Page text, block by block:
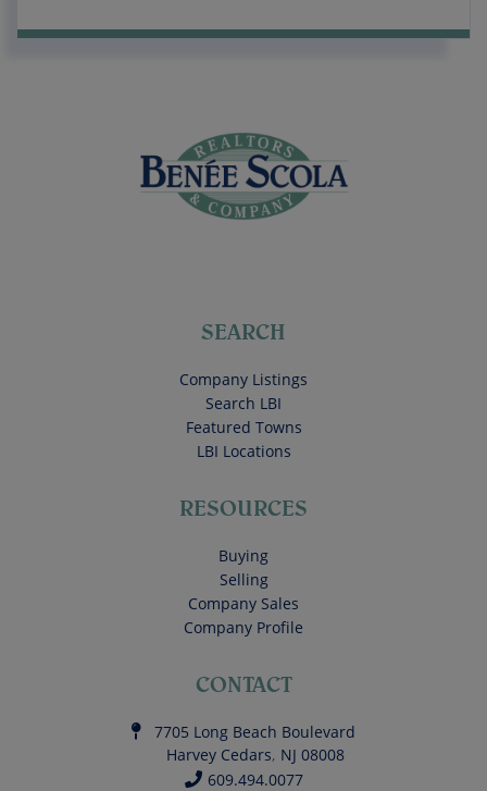
SEARCH
Company Listings
Search LBI
Featured Towns
LBI Locations
RESOURCES
Buying
Selling
Company Sales
Company Profile
CONTACT
7705 Long Beach Boulevard
Harvey Cedars, NJ 08008
609.494.0077